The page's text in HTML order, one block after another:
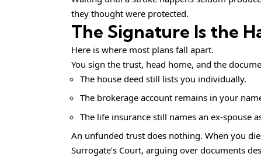
they thought were protected.
The Signature Is the
Here is where most plans fall apart.
You sign the trust, head home, and the
The house deed still lists you individually.
The brokerage account remains in your
The life insurance still names an ex-spouse
An unfunded trust does nothing. When you
Surrogate’s Court, arguing over documents